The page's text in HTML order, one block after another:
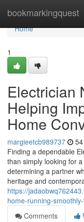
bookmarkingquest
Home
Home
1
Electrician
Helping
Home
margieetcb989737
Finding a dependable
than simply looking for
determining a partner
heritage and
https://
home-running-
Comments